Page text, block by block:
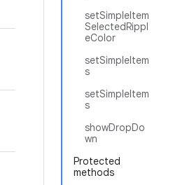
setSimpleItem
SelectedRippl
eColor
setSimpleItem
s
setSimpleItem
s
showDropDo
wn
Protected
methods